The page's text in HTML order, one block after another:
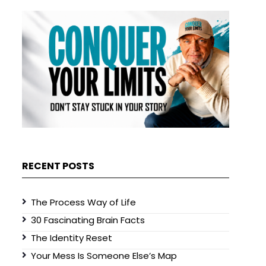
RECENT POSTS
The Process Way of Life
30 Fascinating Brain Facts
The Identity Reset
Your Mess Is Someone Else’s Map